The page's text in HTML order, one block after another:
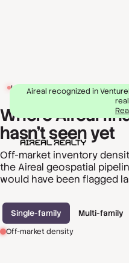
Aireal recognized in
LIVE OPPORTUNITY MAP
Where Aireal
hasn't seen yet
Off-market inventory
the Aireal geospatial
would have been flagged
Single-family Multi-family
Off-market density